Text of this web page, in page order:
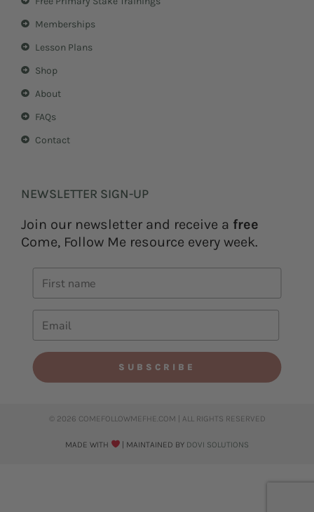
m
t
Memberships
Lesson Plans
Shop
About
FAQs
Contact
NEWSLETTER SIGN-UP
Join our newsletter and receive a free
Come, Follow Me resource every week.
SUBSCRIBE
© 2026 COMEFOLLOWMEFHE.COM | ALL RIGHTS RESERVED​
MADE WITH | MAINTAINED BY DOVI SOLUTIONS